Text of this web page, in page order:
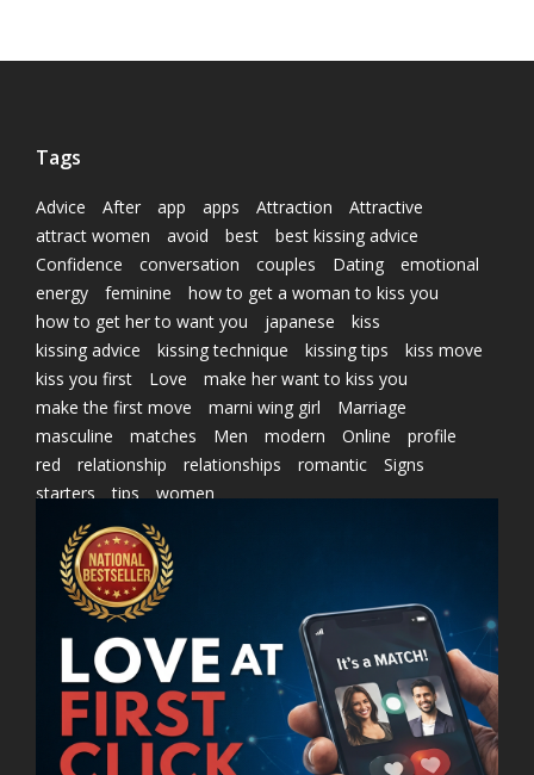
Tags
Advice After app apps Attraction
Attractive
attract women
avoid best
best kissing advice
Confidence
conversation couples Dating
emotional
energy
feminine
how to get a woman to kiss you
how to get her to want you
japanese
kiss
kissing advice
kissing technique kissing tips
kiss move
kiss you first
Love
make her want to kiss you
make the first move
marni wing girl
Marriage
masculine
matches Men modern Online
profile
red
relationship relationships romantic
Signs
starters
tips women